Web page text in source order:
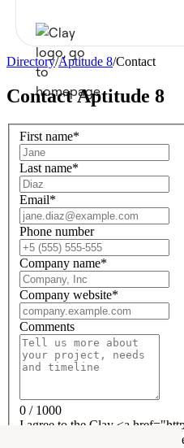
Product
Use Cases
Solutions
Resources
Company
Pricing
Get a demo
Sign up
Directory/Aptitude 8/Contact
ContactAptitude 8
First name*
Last name*
Email*
Phone number
Company name*
Company website*
Comments
0 / 1000
I agree to the Clay <a
service" rel="noreferrer